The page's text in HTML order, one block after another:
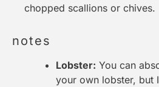
chopped scallions or chives.
notes
Lobster: You can
your own lobster, but